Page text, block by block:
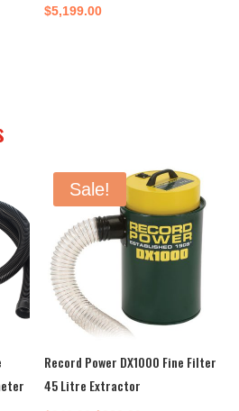
$5,199.00
Sale!
Record Power DX1000 Fine Filter
45 Litre Extractor